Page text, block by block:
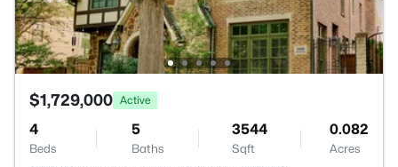
$1,729,000 Active
4
Beds
5
Baths
3544
Sqft
0.082
Acres